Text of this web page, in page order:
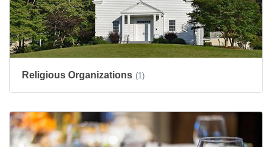
Religious Organizations (1)